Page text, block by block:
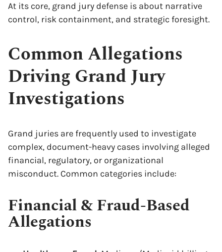
At its core, grand jury defense is about narrative
control, risk containment, and strategic foresight.
Common Allegations
Driving Grand Jury
Investigations
Grand juries are frequently used to investigate
complex, document-heavy cases involving alleged
financial, regulatory, or organizational
misconduct. Common categories include:
Financial & Fraud-Based
Allegations